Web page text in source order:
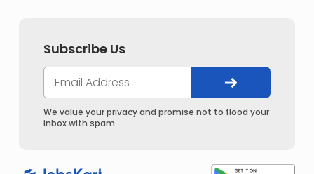
Subscribe Us
We value your privacy and promise not to flood your
inbox with spam.